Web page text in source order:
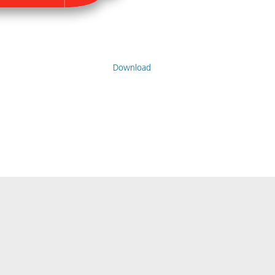
Download